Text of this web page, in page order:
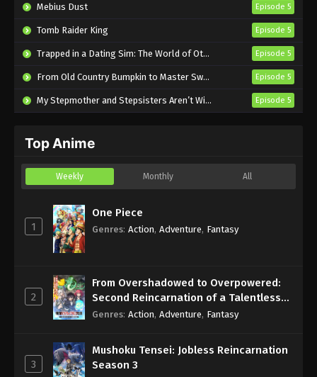
Naruto Shippuden Episode 490 English
Subbed
Eps 490 - Sub - March 24, 2025
Naruto Shippuden Episode 489 English
Naruto Shippuden Episode 488 English
Eps 488 - Sub - March 24, 2025
Subbed
Mebius Dust Episode 5
Tomb Raider King Episode 5
Trapped in a Dating Sim: The World of Otome Games is Tough for Mobs 2 Episode 5
From Old Country Bumpkin to Master Swordsman Season 2 Episode 5
My Stepmother and Stepsisters Aren’t Wicked Episode 5
Top Anime
Weekly Monthly All
1
One Piece
Genres: Action, Adventure, Fantasy
2
From Overshadowed to Overpowered:
Second Reincarnation of a Talentless
Sage
Genres: Action, Adventure, Fantasy
3
Mushoku Tensei: Jobless Reincarnation
Season 3